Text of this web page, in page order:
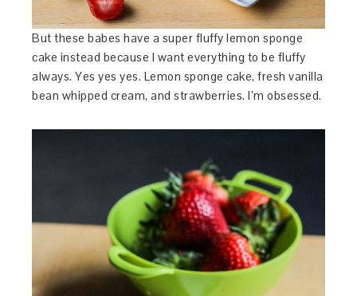
But these babes have a super fluffy lemon sponge
cake instead because I want everything to be fluffy
always. Yes yes yes. Lemon sponge cake, fresh vanilla
bean whipped cream, and strawberries. I’m obsessed.